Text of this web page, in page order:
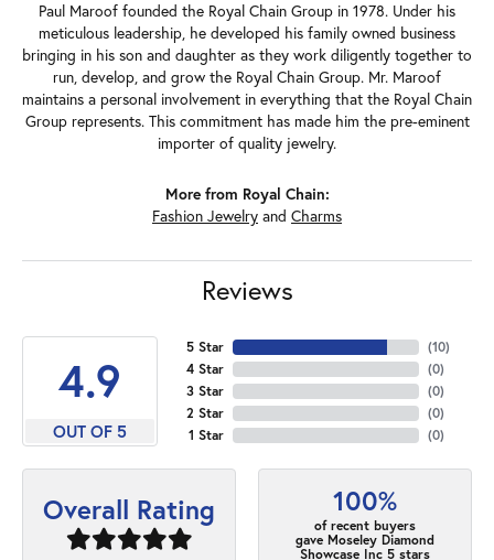
Paul Maroof founded the Royal Chain Group in 1978. Under his
meticulous leadership, he developed his family owned business
bringing in his son and daughter as they work diligently together to
run, develop, and grow the Royal Chain Group. Mr. Maroof
maintains a personal involvement in everything that the Royal Chain
Group represents. This commitment has made him the pre-eminent
importer of quality jewelry.
More from Royal Chain:
Fashion Jewelry and Charms
Reviews
4.9
OUT OF 5
5 Star
4 Star
3 Star
2 Star
1 Star
(10)
(0)
(0)
(0)
(0)
Overall Rating 100%
of recent buyers
gave Moseley Diamond
Showcase Inc 5 stars